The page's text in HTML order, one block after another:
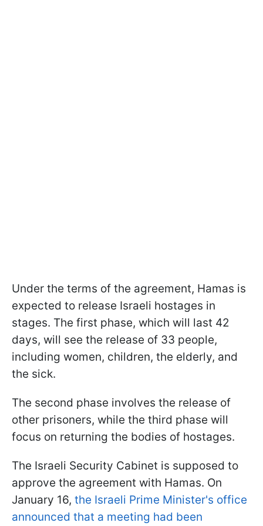
Under the terms of the agreement, Hamas is
expected to release Israeli hostages in
stages. The first phase, which will last 42
days, will see the release of 33 people,
including women, children, the elderly, and
the sick.
The second phase involves the release of
other prisoners, while the third phase will
focus on returning the bodies of hostages.
The Israeli Security Cabinet is supposed to
approve the agreement with Hamas. On
January 16, the Israeli Prime Minister's office
announced that a meeting had been